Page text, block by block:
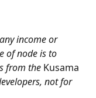
income or
of node is to
from the Kusama
not for